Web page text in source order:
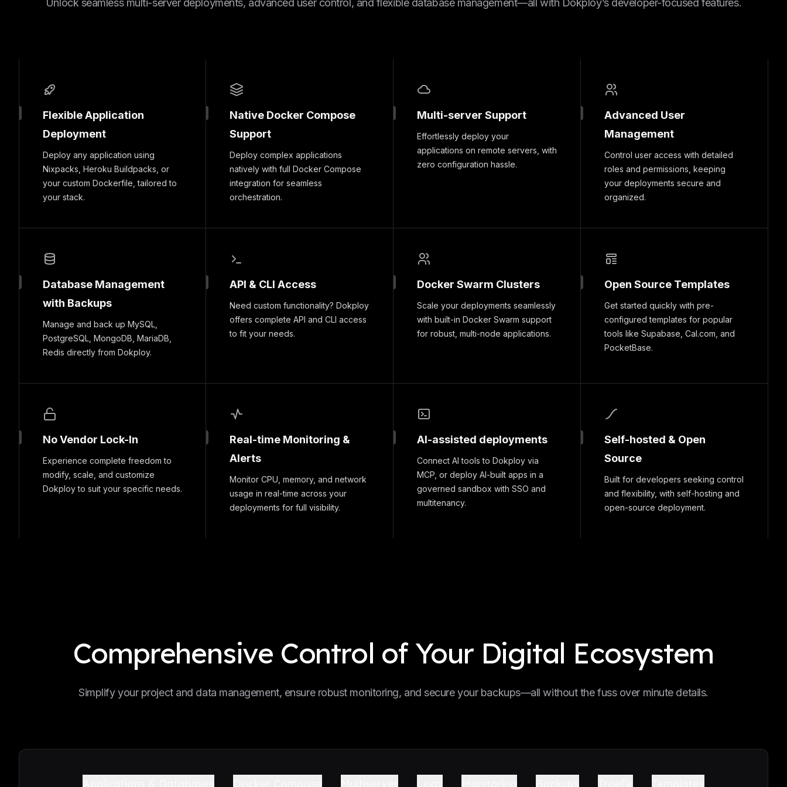
Unlock seamless multi-server deployments, advanced user control, and flexible database management—all with Dokploy’s developer-focused features.
Flexible Application
Deployment
Deploy any application using
Nixpacks, Heroku Buildpacks, or
your custom Dockerfile, tailored to
your stack.
Native Docker Compose
Support
Deploy complex applications
natively with full Docker Compose
integration for seamless
orchestration.
Multi-server Support
Effortlessly deploy your
applications on remote servers, with
zero configuration hassle.
Advanced User
Management
Control user access with detailed
roles and permissions, keeping
your deployments secure and
organized.
Database Management
with Backups
Manage and back up MySQL,
PostgreSQL, MongoDB, MariaDB,
Redis directly from Dokploy.
API & CLI Access
Need custom functionality? Dokploy
offers complete API and CLI access
to fit your needs.
Docker Swarm Clusters
Scale your deployments seamlessly
with built-in Docker Swarm support
for robust, multi-node applications.
Open Source Templates
Get started quickly with pre-
configured templates for popular
tools like Supabase, Cal.com, and
PocketBase.
No Vendor Lock-In
Experience complete freedom to
modify, scale, and customize
Dokploy to suit your specific needs.
Real-time Monitoring &
Alerts
Monitor CPU, memory, and network
usage in real-time across your
deployments for full visibility.
AI-assisted deployments
Connect AI tools to Dokploy via
MCP, or deploy AI-built apps in a
governed sandbox with SSO and
multitenancy.
Self-hosted & Open
Source
Built for developers seeking control
and flexibility, with self-hosting and
open-source deployment.
Comprehensive Control of Your Digital Ecosystem
Simplify your project and data management, ensure robust monitoring, and secure your backups—all without the fuss over minute details.